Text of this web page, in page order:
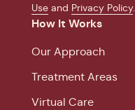
Use and Privacy Policy.
How It Works
Our Approach
Treatment Areas
Virtual Care